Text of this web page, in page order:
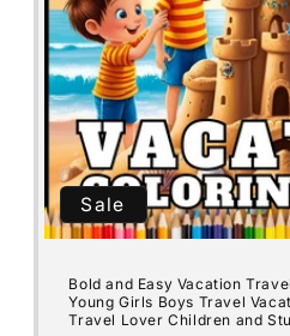
Sale
Bold and Easy Vacation
Young Girls Boys Travel
Travel Lover Children and